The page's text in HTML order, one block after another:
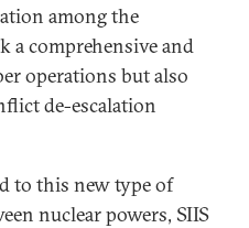
among the
a comprehensive and
operations but also
de-escalation
to this new type of
nuclear powers, SIIS